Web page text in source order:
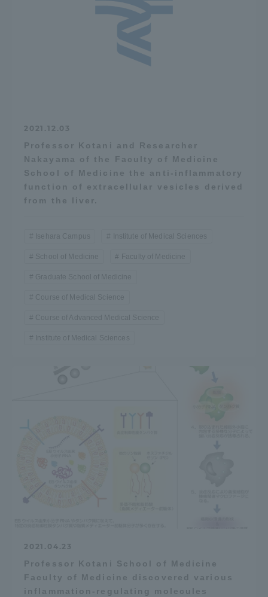
2021.12.03
Professor Kotani and Researcher
Nakayama of the Faculty of Medicine
School of Medicine the anti-inflammatory
function of extracellular vesicles derived
from the liver.
Isehara Campus Institute of Medical Sciences
School of Medicine Faculty of Medicine
Graduate School of Medicine
Course of Medical Science
Course of Advanced Medical Science
Institute of Medical Sciences
2021.04.23
Professor Kotani School of Medicine
Faculty of Medicine discovered various
inflammation-regulating molecules